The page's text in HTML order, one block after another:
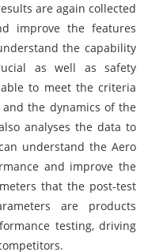
are again collected
improve the features
the capability
as well as safety
to meet the criteria
the dynamics of the
analyses the data to
understand the Aero
and improve the
that the post-test
are products
testing, driving